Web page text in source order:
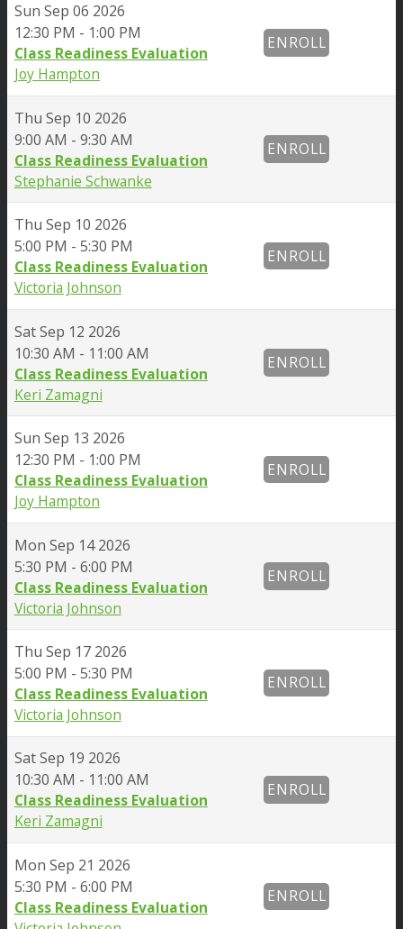
Sun Sep 06 2026
12:30 PM - 1:00 PM
Class Readiness Evaluation
Joy Hampton
ENROLL
Thu Sep 10 2026
9:00 AM - 9:30 AM
Class Readiness Evaluation
Stephanie Schwanke
ENROLL
Thu Sep 10 2026
5:00 PM - 5:30 PM
Class Readiness Evaluation
Victoria Johnson
ENROLL
SatSep 12 2026
10:30 AM - 11:00 AM
Class Readiness Evaluation
Keri Zamagni
ENROLL
Sun Sep 13 2026
12:30 PM - 1:00 PM
Class Readiness Evaluation
Joy Hampton
ENROLL
Mon Sep 14 2026
5:30 PM - 6:00 PM
Class Readiness Evaluation
Victoria Johnson
ENROLL
Thu Sep 17 2026
5:00 PM - 5:30 PM
Class Readiness Evaluation
Victoria Johnson
ENROLL
SatSep 19 2026
10:30 AM - 11:00 AM
Class Readiness Evaluation
Keri Zamagni
ENROLL
Mon Sep 21 2026
5:30 PM - 6:00 PM
Class Readiness Evaluation
ENROLL